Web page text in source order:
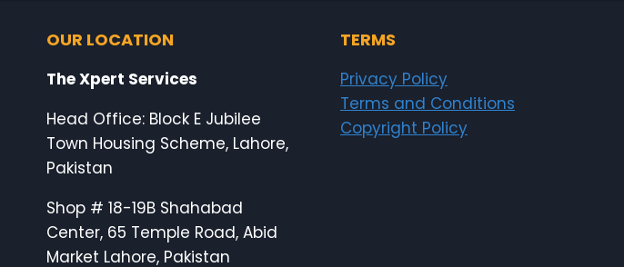
OUR LOCATION
The Xpert Services
Head Office: Block E Jubilee
Town Housing Scheme, Lahore,
Pakistan
Shop # 18-19B Shahabad
Center, 65 Temple Road, Abid
Market Lahore, Pakistan
TERMS
Privacy Policy
Terms and Conditions
Copyright Policy